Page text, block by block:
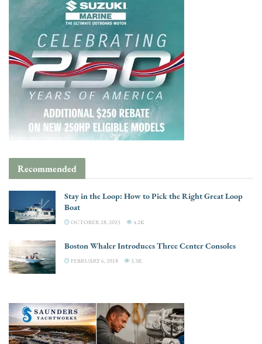
Recommended
Stay in the Loop: How to Pick the Right Great Loop
Boat
OCTOBER 28, 2025 4.2K
Boston Whaler Introduces Three Center Consoles
FEBRUARY 6, 2018 3.3K